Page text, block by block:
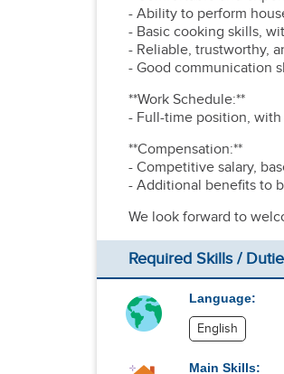
- Ability to perform
- Basic cooking skills,
- Reliable, trustworthy,
- Good communication
**Work Schedule:**
- Full-time position,
**Compensation:**
- Competitive salary,
- Additional benefits to
We look forward to
Required Skills /
Language:
English
Main Skills: